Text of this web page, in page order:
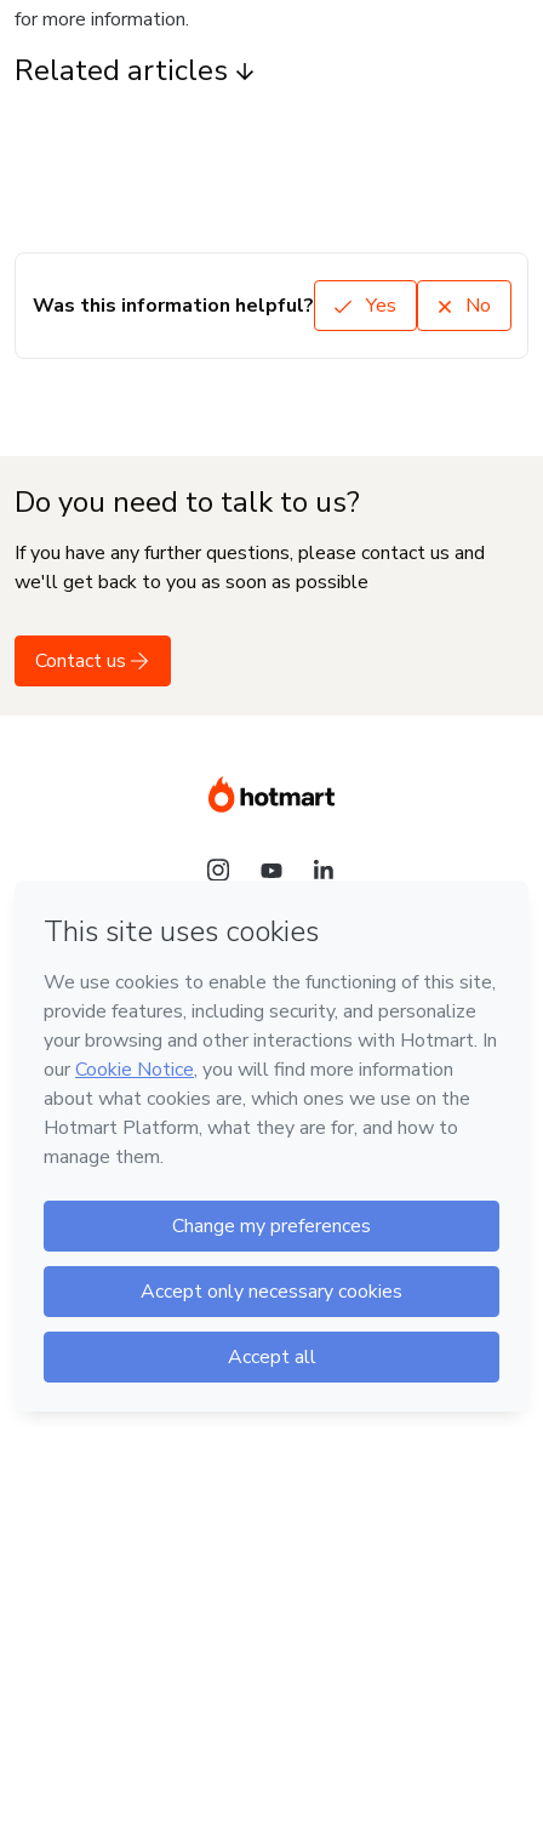
for more information.
Related articles
Was this information helpful? Yes No
Do you need to talk to us?
If you have any further questions, please contact us and
we'll get back to you as soon as possible
Contact us
Language
English
Hotmart — 2011-2026 © All rights reserved